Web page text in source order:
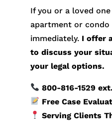
If you or a loved
apartment or
immediately. I offer
to discuss your
your legal options.
800-816-1529
Free Case
Serving Clients